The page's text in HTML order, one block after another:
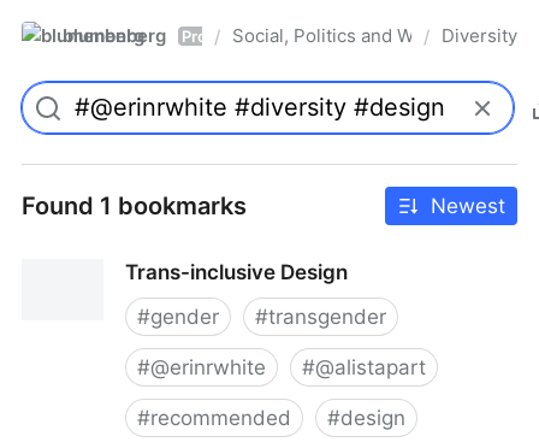
blumenberg Pro / Social, Politics and Whatnot
/ Diversity
Found 1 bookmarks Newest
Trans-inclusive Design
#gender #transgender
#@erinrwhite #@alistapart
#recommended #design